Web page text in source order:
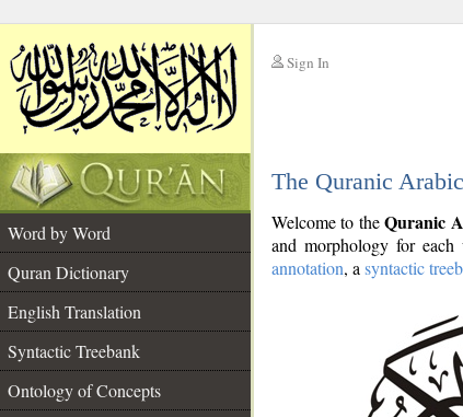
Sign In
The Quranic
Word by Word
Quran Dictionary
English Translation
Syntactic Treebank
Ontology of Concepts
Welcome to theQuranic
and morphology for
annotation, a syntactic